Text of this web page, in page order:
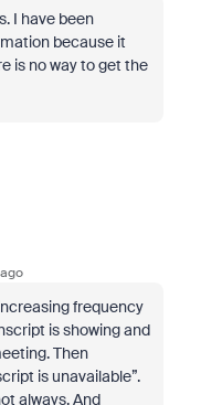
I have been
because it
is no way to get the
frequency
is showing and
Then
is unavailable”.
always. And